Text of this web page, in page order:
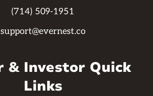
(714) 509-1951
support@evernest.co
& Investor Quick
Links